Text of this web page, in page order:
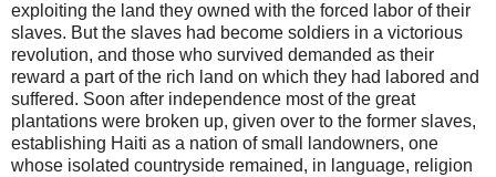
exploiting the land they owned with the forced labor of their
slaves. But the slaves had become soldiers in a victorious
revolution, and those who survived demanded as their
reward a part of the rich land on which they had labored and
suffered. Soon after independence most of the great
plantations were broken up, given over to the former slaves,
establishing Haiti as a nation of small landowners, one
whose isolated countryside remained, in language, religion